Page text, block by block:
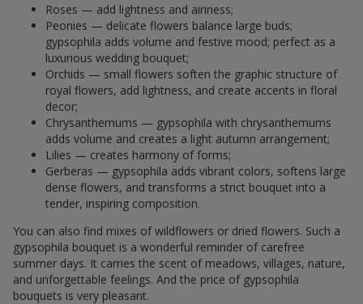
Roses — add lightness and airiness;
Peonies — delicate flowers balance large buds;
gypsophila adds volume and festive mood; perfect as a
luxurious wedding bouquet;
Orchids — small flowers soften the graphic structure of
royal flowers, add lightness, and create accents in floral
decor;
Chrysanthemums — gypsophila with chrysanthemums
adds volume and creates a light autumn arrangement;
Lilies — creates harmony of forms;
Gerberas — gypsophila adds vibrant colors, softens large
dense flowers, and transforms a strict bouquet into a
tender, inspiring composition.
You can also find mixes of wildflowers or dried flowers. Such a
gypsophila bouquet is a wonderful reminder of carefree
summer days. It carries the scent of meadows, villages, nature,
and unforgettable feelings. And the price of gypsophila
bouquets is very pleasant.